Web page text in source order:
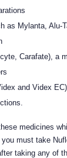
as Mylanta, Alu-
Carafate), a
and Videx
medicines
you must take
taking any of